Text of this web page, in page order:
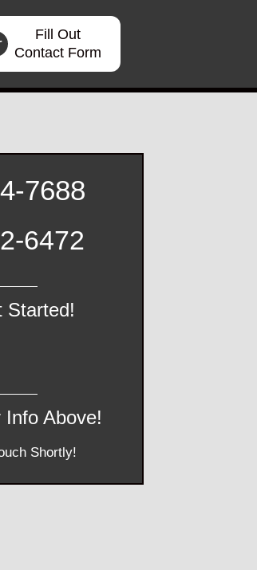
Fill Out
Contact Form
7688
6472
Started!
Info Above!
Shortly!